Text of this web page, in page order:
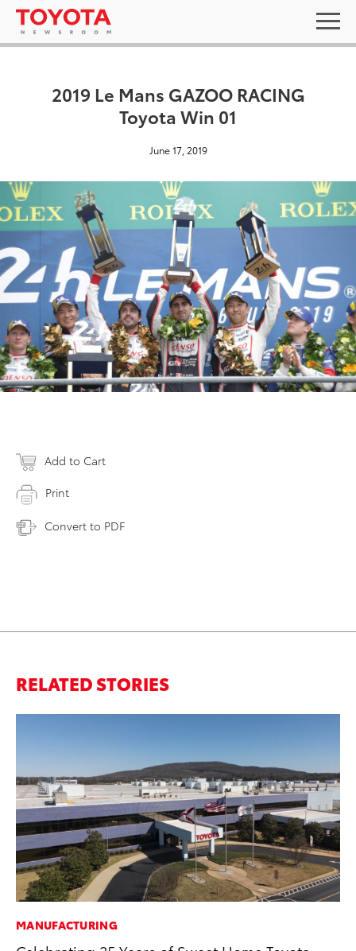
2019 Le Mans GAZOO RACING
Toyota Win 01
June 17, 2019
Add to Cart
Print
Convert to PDF
RELATED STORIES
MANUFACTURING